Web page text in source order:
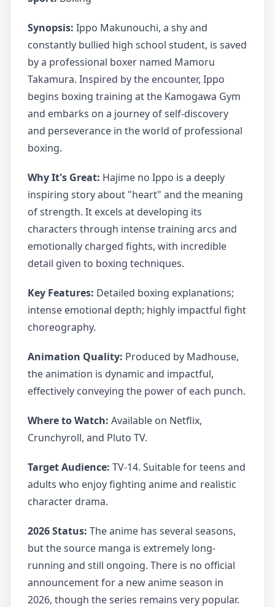
Synopsis: Ippo Makunouchi, a shy and
constantly bullied high school student, is saved
by a professional boxer named Mamoru
Takamura. Inspired by the encounter, Ippo
begins boxing training at the Kamogawa Gym
and embarks on a journey of self-discovery
and perseverance in the world of professional
boxing.
Why It's Great: Hajime no Ippo is a deeply
inspiring story about "heart" and the meaning
of strength. It excels at developing its
characters through intense training arcs and
emotionally charged fights, with incredible
detail given to boxing techniques.
Key Features: Detailed boxing explanations;
intense emotional depth; highly impactful fight
choreography.
Animation Quality: Produced by Madhouse,
the animation is dynamic and impactful,
effectively conveying the power of each punch.
Where to Watch: Available on Netflix,
Crunchyroll, and Pluto TV.
Target Audience: TV-14. Suitable for teens and
adults who enjoy fighting anime and realistic
character drama.
2026 Status: The anime has several seasons,
but the source manga is extremely long-
running and still ongoing. There is no official
announcement for a new anime season in
2026, though the series remains very popular.